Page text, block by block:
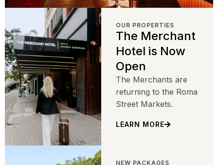
OUR PROPERTIES
The Merchant
Hotel is Now
Open
The Merchants are
returning to the Roma
Street Markets.
LEARN MORE
NEW PACKAGES